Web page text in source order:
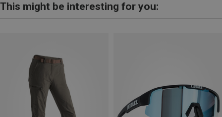
This might be interesting for you: